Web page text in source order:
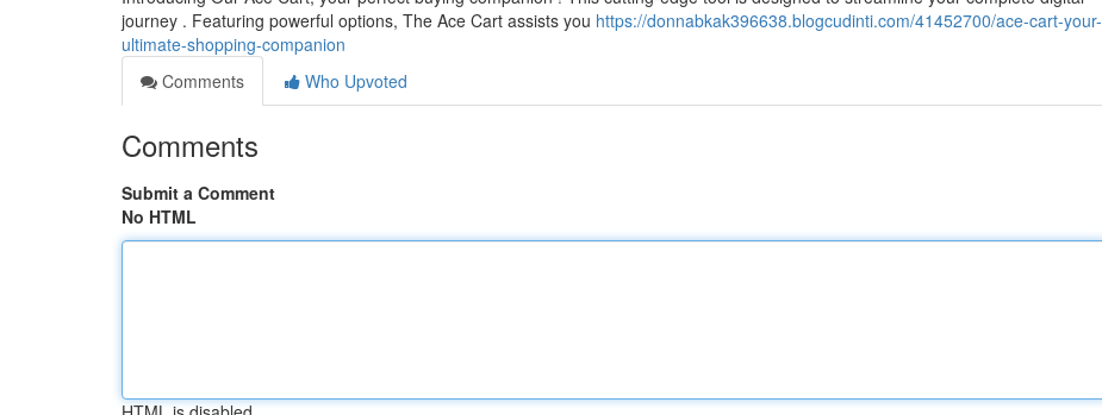
journey . Featuring powerful options, The Ace Cart assists you https://donnabkak396638.blogcudinti.com/41452700/ace-cart-your-
ultimate-shopping-companion
Comments
Who Upvoted
Comments
Submit a Comment
No HTML